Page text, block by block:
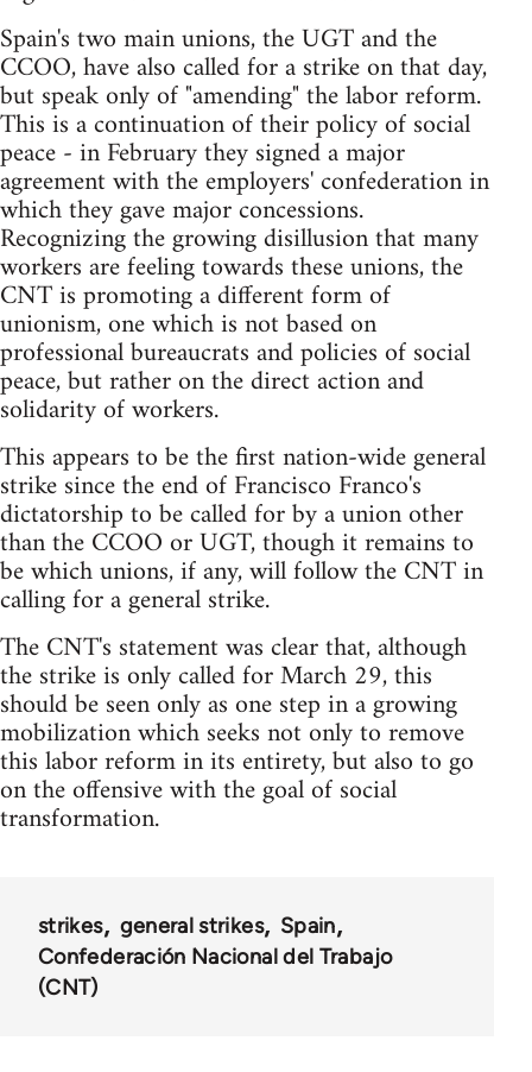
Spain's two main unions, the UGT and the
CCOO, have also called for a strike on that day,
but speak only of "amending" the labor reform.
This is a continuation of their policy of social
peace - in February they signed a major
agreement with the employers' confederation in
which they gave major concessions.
Recognizing the growing disillusion that many
workers are feeling towards these unions, the
CNT is promoting a different form of
unionism, one which is not based on
professional bureaucrats and policies of social
peace, but rather on the direct action and
solidarity of workers.
This appears to be the first nation-wide general
strike since the end of Francisco Franco's
dictatorship to be called for by a union other
than the CCOO or UGT, though it remains to
be which unions, if any, will follow the CNT in
calling for a general strike.
The CNT's statement was clear that, although
the strike is only called for March 29, this
should be seen only as one step in a growing
mobilization which seeks not only to remove
this labor reform in its entirety, but also to go
on the offensive with the goal of social
transformation.
strikes general strikes
Spain
Confederación Nacional del Trabajo
(CNT)